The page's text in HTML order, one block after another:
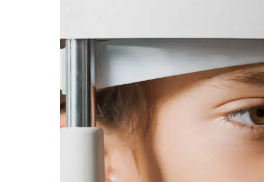
Child Eye Exams and
Comprehensive Child Eye Exam
There is nothing more important
future — and that includes their
provide comprehensive child eye
development and lifelong learning.